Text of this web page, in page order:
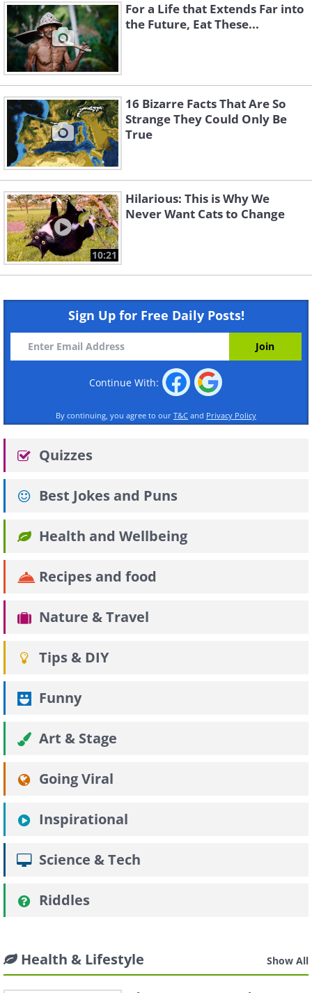
For a Life that Extends Far into
the Future, Eat These...
16 Bizarre Facts That Are So
Strange They Could Only Be
True
10:21
Hilarious: This is Why We
Never Want Cats to Change
Sign Up for Free Daily Posts!
Continue With:
By continuing, you agree to our T&C and Privacy Policy
Quizzes
Best Jokes and Puns
Health and Wellbeing
Recipes and food
Nature & Travel
Tips & DIY
Funny
Art & Stage
Going Viral
Inspirational
Science & Tech
Riddles
Health & Lifestyle Show All